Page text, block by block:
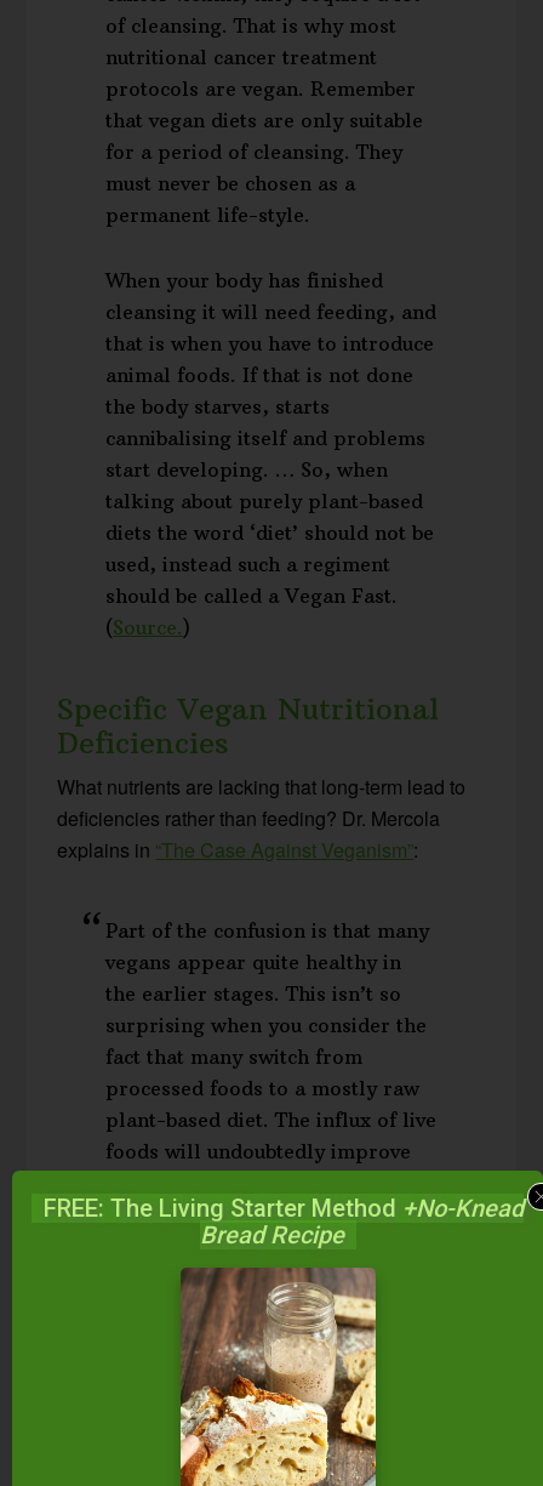
of cleansing. That is why most
nutritional cancer treatment
protocols are vegan. Remember
that vegan diets are only suitable
for a period of cleansing. They
must never be chosen as a
permanent life-style.
When your body has finished
cleansing it will need feeding, and
that is when you have to introduce
animal foods. If that is not done
the body starves, starts
cannibalising itself and problems
start developing. … So, when
talking about purely plant-based
diets the word ‘diet’ should not be
used, instead such a regiment
should be called a Vegan Fast.
(Source.)
Specific Vegan Nutritional
Deficiencies
What nutrients are lacking that long-term lead to
deficiencies rather than feeding? Dr. Mercola
explains in “The Case Against Veganism”:
Part of the confusion is that many
vegans appear quite healthy in
the earlier stages. This isn’t so
surprising when you consider the
fact that many switch from
processed foods to a mostly raw
plant-based diet. The influx of live
foods will undoubtedly improve
However, in the long term, the
absence of all animal-based foods
can take a toll, as certain
nutrients cannot be obtained from
the plant kingdom.Carnosine,
carnitine, taurine, retinol, vitamin
D3, conjugated linoleic acid and
long-chained omega-3 fats are
FREE: The Living Starter Method +No-Knead
Bread Recipe